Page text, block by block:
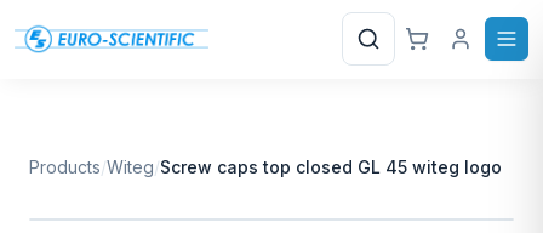
Search
Products/Witeg/Screw caps top closed GL 45 witeg logo
W